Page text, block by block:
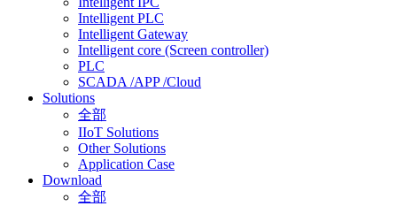
Intelligent PLC
Intelligent Gateway
Intelligent core (Screen controller)
PLC
SCADA /APP /Cloud
Solutions
全部
IIoT Solutions
Other Solutions
Application Case
Download
全部